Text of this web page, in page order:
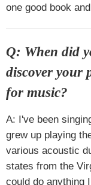
one good book
Q: When did
discover your
for music?
A: I've been
grew up playing
various acoustic
states from the
could do anything